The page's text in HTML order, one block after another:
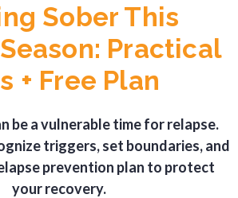
Sober This
Practical
+ Free Plan
be a vulnerable time for relapse.
triggers, set boundaries, and
prevention plan to protect
your recovery.